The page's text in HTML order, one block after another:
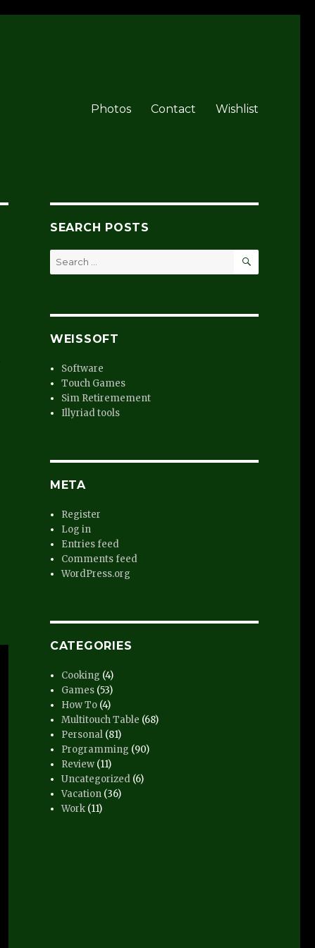
Photos Contact Wishlist
SEARCH POSTS
Search
for:
SEARCH
WEISSOFT
Software
Touch Games
Sim Retiremement
Illyriad tools
META
Register
Log in
Entries feed
Comments feed
WordPress.org
CATEGORIES
Cooking (4)
Games (53)
How To (4)
Multitouch Table (68)
Personal (81)
Programming (90)
Review (11)
Uncategorized (6)
Vacation (36)
Work (11)